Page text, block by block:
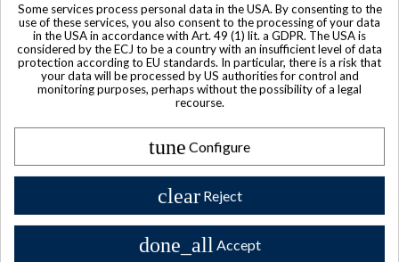
Some services process personal data in the USA. By consenting to the
use of these services, you also consent to the processing of your data
in the USA in accordance with Art. 49 (1) lit. a GDPR. The USA is
considered by the ECJ to be a country with an insufficient level of data
protection according to EU standards. In particular, there is a risk that
your data will be processed by US authorities for control and
monitoring purposes, perhaps without the possibility of a legal
recourse.
tune Configure
clear Reject
done_all Accept